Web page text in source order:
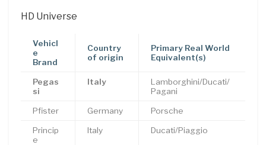
HD Universe
Vehicl
e
Brand
Country
of origin
Primary Real World
Equivalent(s)
Pegas
si
Italy
Lamborghini/Ducati/
Pagani
Pfister Germany Porsche
Princip
e
Italy Ducati/Piaggio